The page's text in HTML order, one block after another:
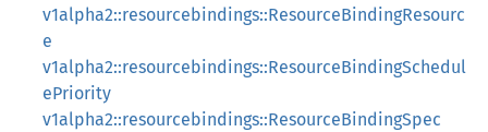
v1alpha2::resourcebindings::ResourceBindingResourc
e
v1alpha2::resourcebindings::ResourceBindingSchedul
ePriority
v1alpha2::resourcebindings::ResourceBindingSpec